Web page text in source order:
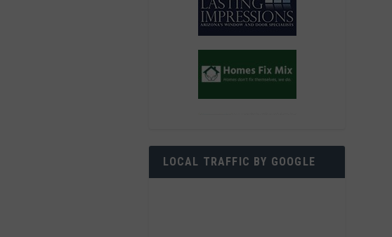
LOCAL TRAFFIC BY GOOGLE